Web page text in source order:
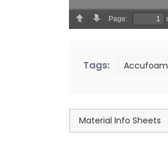
Tags: Accufoam
Material Info Sheets